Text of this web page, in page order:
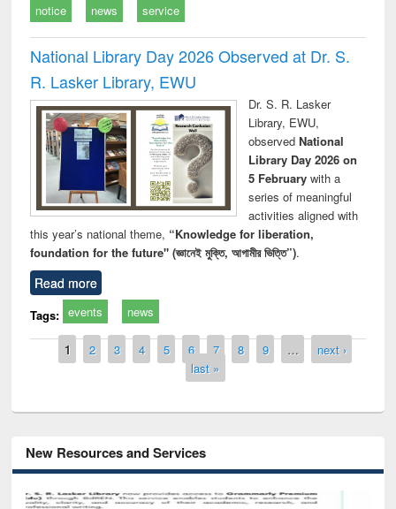
notice news service
National Library Day 2026 Observed at Dr. S.
R. Lasker Library, EWU
Dr. S. R. Lasker
Library, EWU,
observed National
Library Day 2026 on
5 Februarywith a
series of meaningful
activities aligned with
this year’s national theme, “Knowledge for liberation,
foundation for the future" (জ্ঞানেই মুক্তি, আগামীর ভিত্তি”).
Read more
Tags: events news
Pages
1 2 3 4 5 6 7 8 9 …
next ›
last »
New Resources and Services